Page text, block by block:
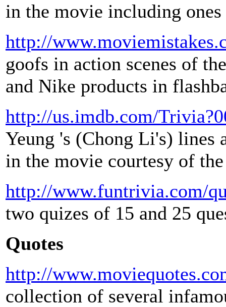
in the movie including
http://
goofs in action scenes of
and Nike products in
http://us.imdb.com/
Yeung 's (Chong Li's) lines
in the movie courtesy of
http://www.funtrivia.com/
two quizes of 15 and 25
Quotes
http://
collection of several